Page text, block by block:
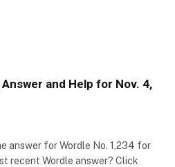
and Help for Nov. 4,
answer for Wordle No. 1,234 for
recent Wordle answer? Click